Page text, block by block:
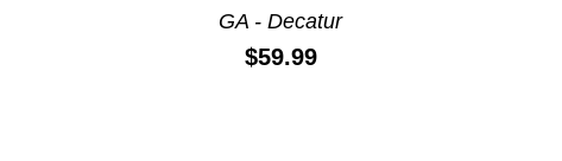
GA - Decatur
Price:
$59.99